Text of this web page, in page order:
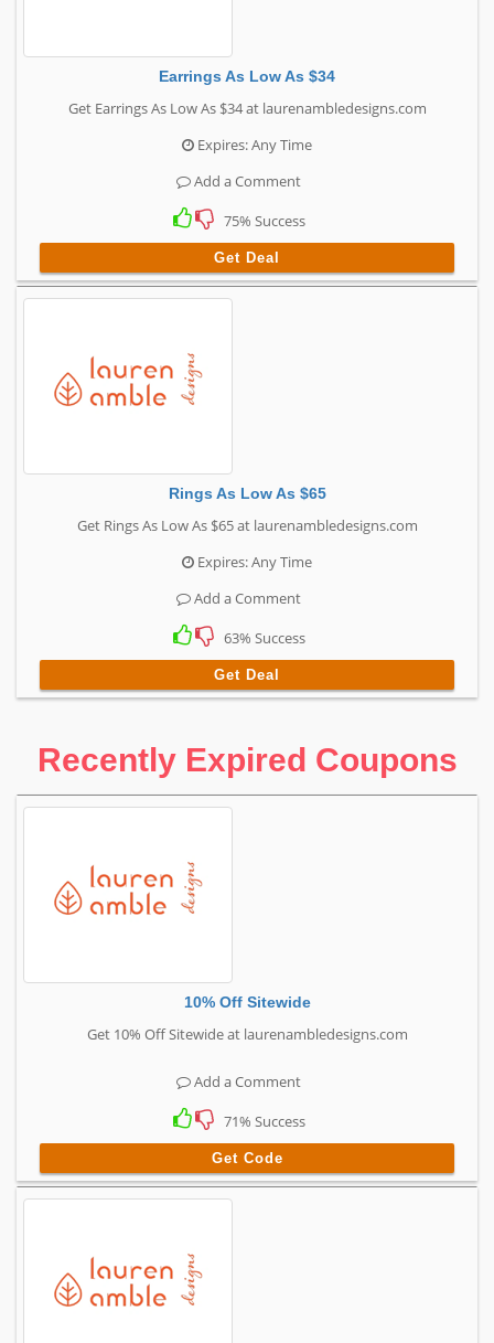
Earrings As Low As $34
Get Earrings As Low As $34 at laurenambledesigns.com
Expires: Any Time
Add a Comment
75% Success
Get Deal
Rings As Low As $65
Get Rings As Low As $65 at laurenambledesigns.com
Expires: Any Time
Add a Comment
63% Success
Get Deal
Recently Expired Coupons
10% Off Sitewide
Get 10% Off Sitewide at laurenambledesigns.com
Add a Comment
71% Success
Get Code